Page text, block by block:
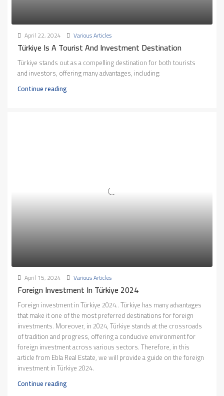
April 22, 2024 Various Articles
Türkiye Is A Tourist And Investment Destination
Türkiye stands out as a compelling destination for both tourists
and investors, offering many advantages, including:
Continue reading
April 15, 2024 Various Articles
Foreign Investment In Türkiye 2024
Foreign investment in Türkiye 2024.. Türkiye has many advantages
that make it one of the most preferred destinations for foreign
investments. Moreover, in 2024, Türkiye stands at the crossroads
of tradition and progress, offering a conducive environment for
foreign investment across various sectors. Therefore, in this
article from Ebla Real Estate, we will provide a guide on the foreign
investment in Türkiye 2024.
Continue reading